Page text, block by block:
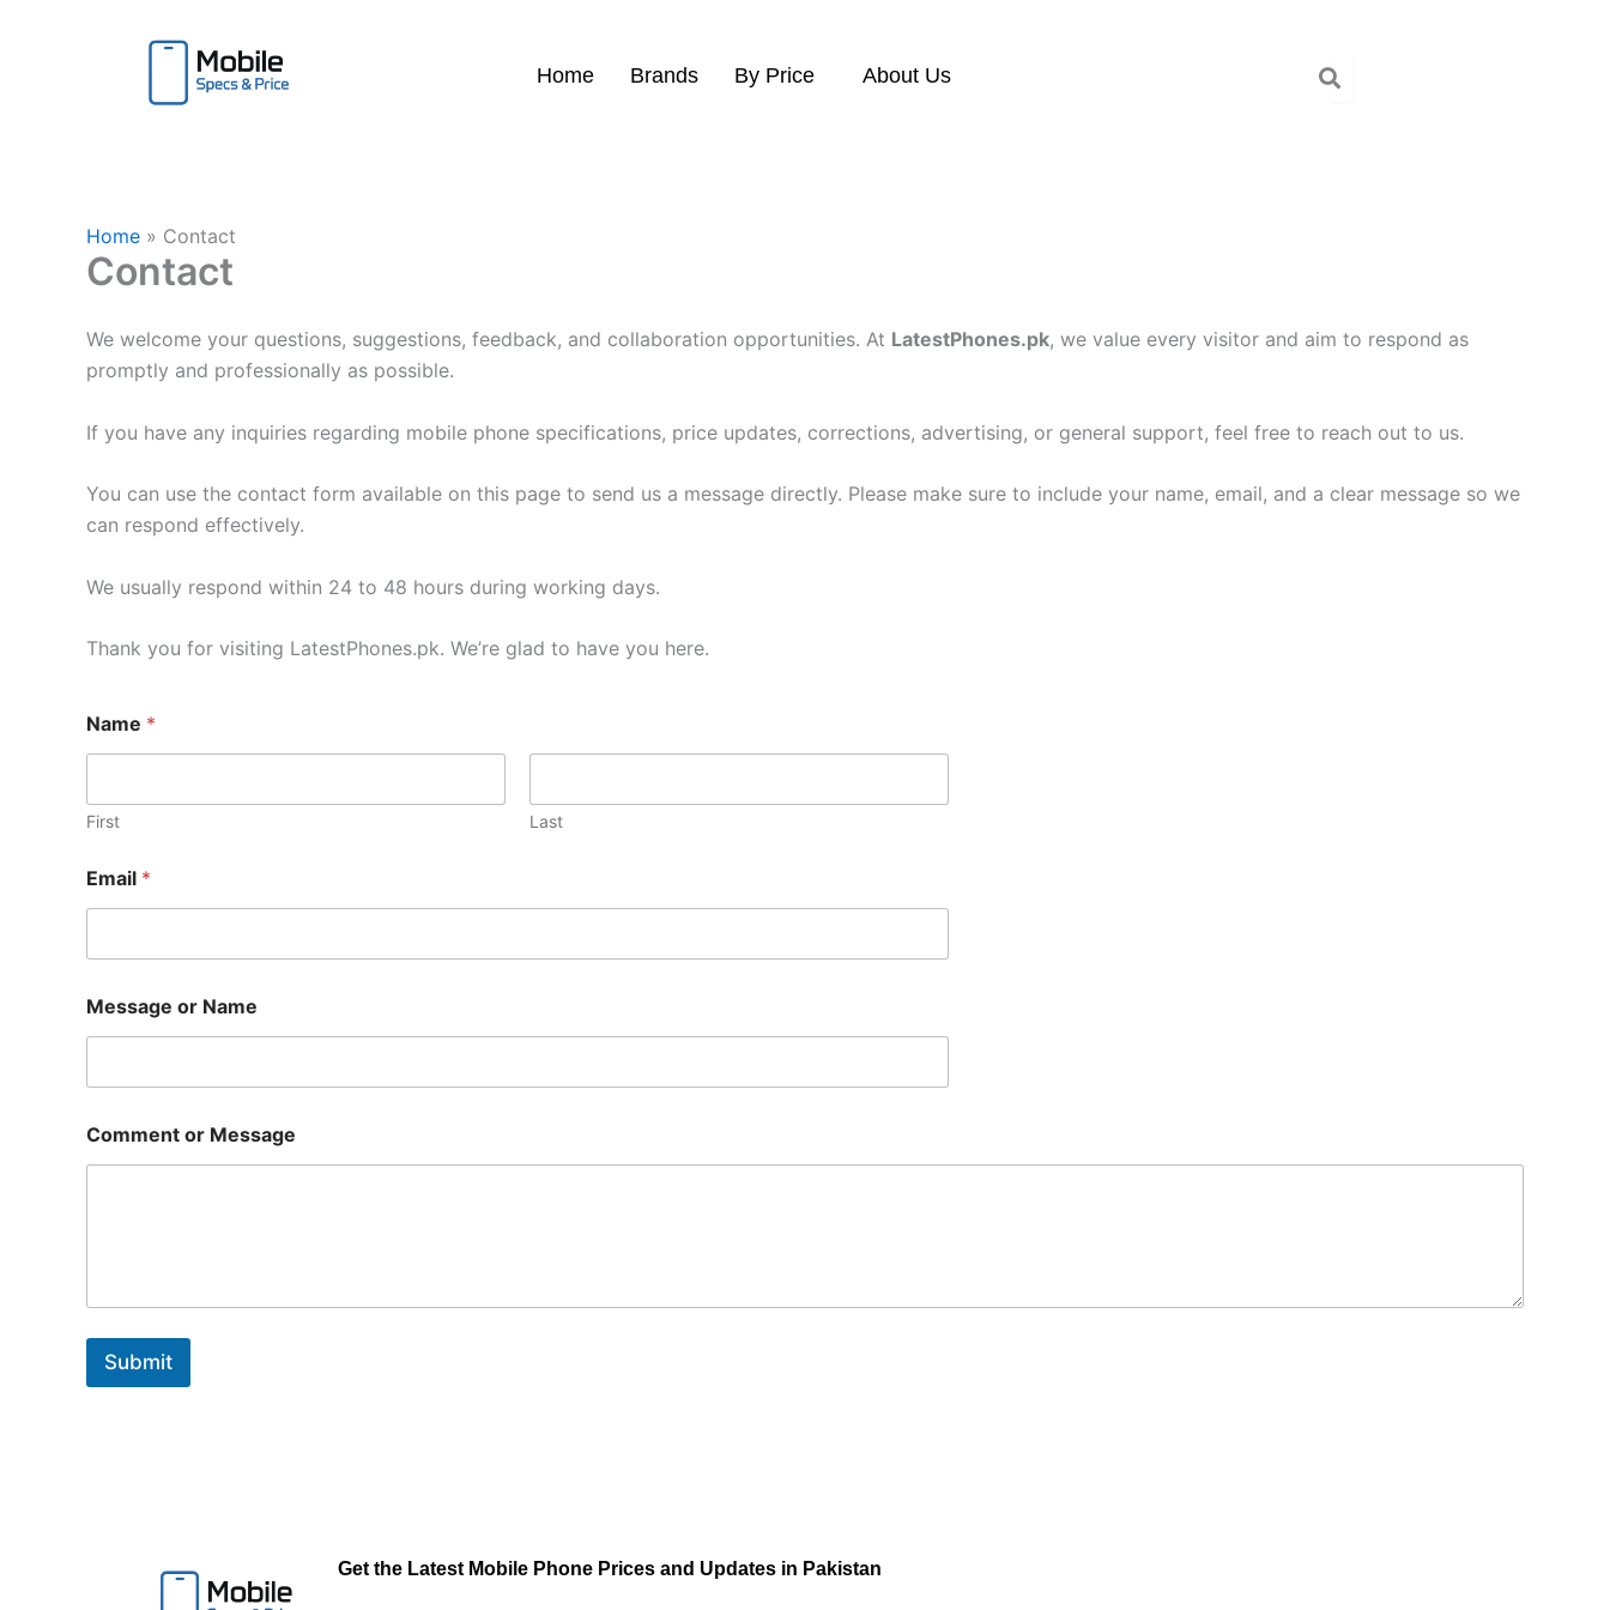
Home Brands By Price About Us
Home Contact
Contact
We welcome your questions, suggestions, feedback, and collaboration opportunities. At LatestPhones.pk, we value every visitor and aim to respond as
promptly and professionally as possible.
If you have any inquiries regarding mobile phone specifications, price updates, corrections, advertising, or general support, feel free to reach out to us.
You can use the contact form available on this page to send us a message directly. Please make sure to include your name, email, and a clear message so we
can respond effectively.
We usually respond within 24 to 48 hours during working days.
Thank you for visiting LatestPhones.pk. We’re glad to have you here.
Name *
First Last
Email *
Message or Name
Comment or Message
Submit
Get the Latest Mobile Phone Prices and Updates in Pakistan